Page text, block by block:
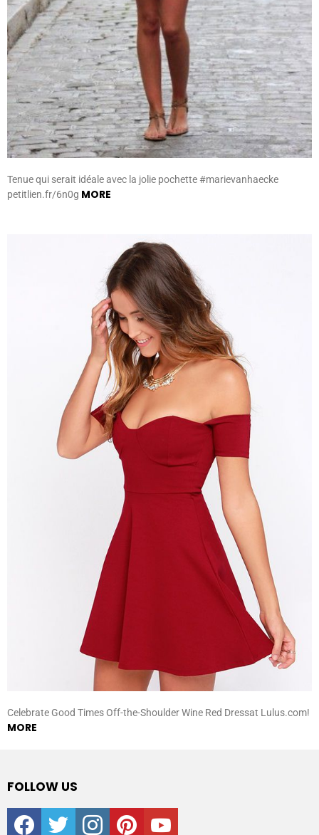
Tenue qui serait idéale avec la jolie pochette #marievanhaecke
petitlien.fr/6n0g MORE
Celebrate Good Times Off-the-Shoulder Wine Red Dressat Lulus.com!
MORE
FOLLOW US
facebooktwitter instagrampinterestyoutube